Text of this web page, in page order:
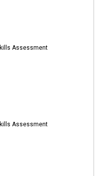
Assessment
Assessment